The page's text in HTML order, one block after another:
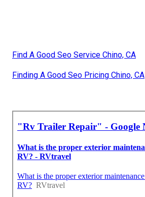
Find A Good Seo Service Chino, CA
Finding A Good Seo Pricing Chino, CA